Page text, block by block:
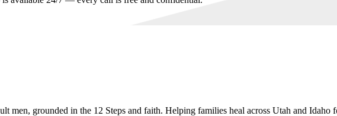
men, grounded in the 12 Steps and faith. Helping families heal across Utah and Idaho